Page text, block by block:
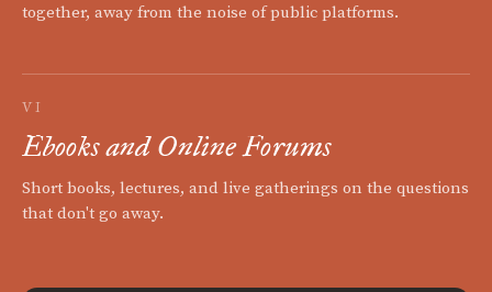
together, away from the noise of public platforms.
VI
Ebooks and Online Forums
Short books, lectures, and live gatherings on the questions
that don't go away.